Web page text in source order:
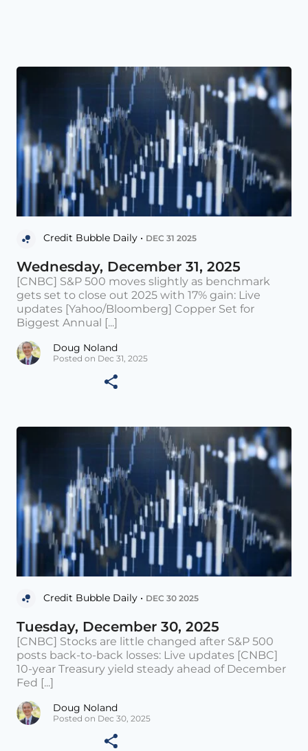
Credit Bubble Daily • DEC 31 2025
Wednesday, December 31, 2025
[CNBC] S&P 500 moves slightly as benchmark
gets set to close out 2025 with 17% gain: Live
updates [Yahoo/Bloomberg] Copper Set for
Biggest Annual [...]
Doug Noland
Posted on Dec 31, 2025
Credit Bubble Daily • DEC 30 2025
Tuesday, December 30, 2025
[CNBC] Stocks are little changed after S&P 500
posts back-to-back losses: Live updates [CNBC]
10-year Treasury yield steady ahead of December
Fed [...]
Doug Noland
Posted on Dec 30, 2025